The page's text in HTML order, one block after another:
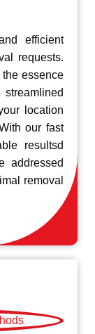
efficient
requests.
essence
location
our fast
resultsd
addressed
removal